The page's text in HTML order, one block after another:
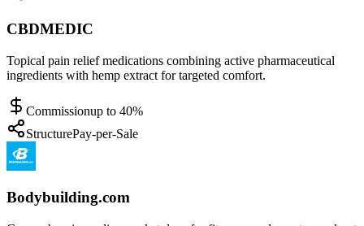
CBDMEDIC
Topical pain relief medications combining active pharmaceutical
ingredients with hemp extract for targeted comfort.
Commissionup to 40%
StructurePay-per-Sale
Bodybuilding.com